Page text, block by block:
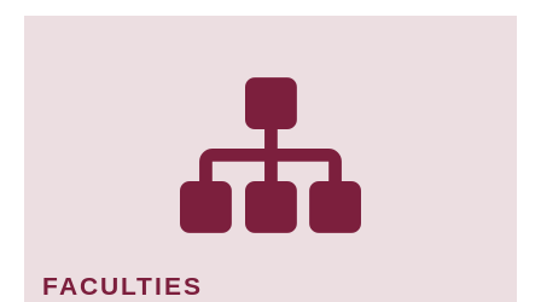
FACULTIES